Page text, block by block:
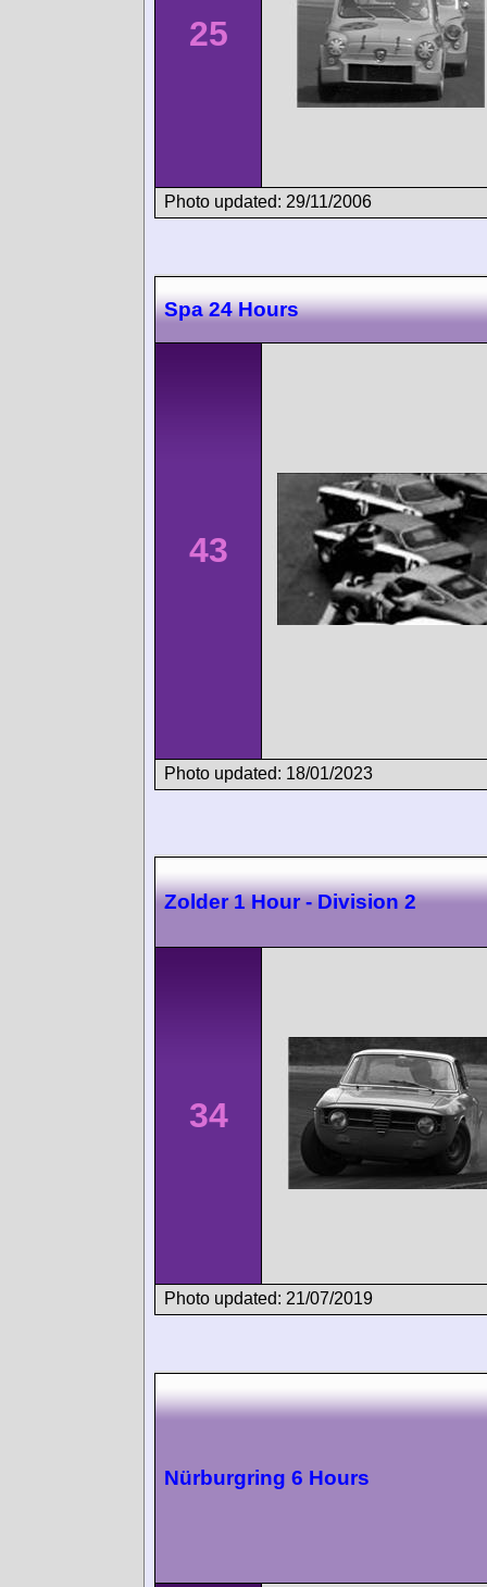
25
Photo updated: 29/11/2006
Spa 24 Hours
43
Photo updated: 18/01/2023
Zolder 1 Hour - Division 2
34
Photo updated: 21/07/2019
Nürburgring 6 Hours